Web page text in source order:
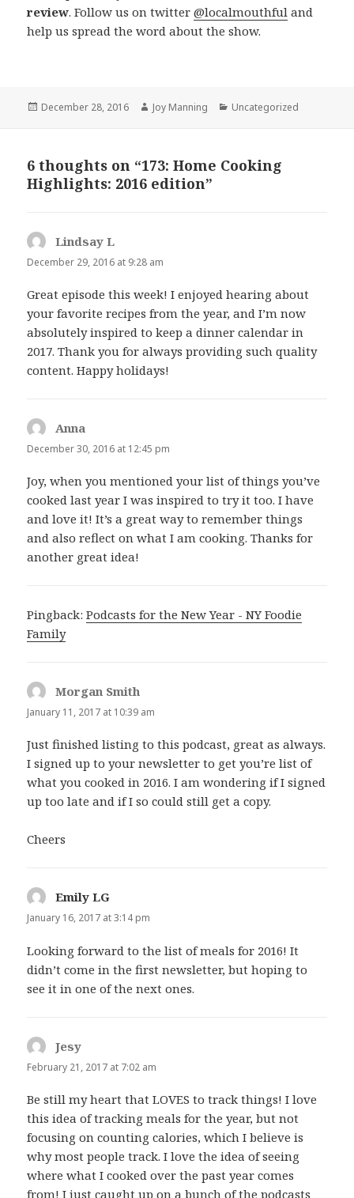
review. Follow us on twitter@localmouthful and
help us spread the word about the show.
Posted
December 28, 2016 Author
Joy Manning Categories
Uncategorized
6 thoughts on “173: Home Cooking
Highlights: 2016 edition”
Lindsay L
December 29, 2016 at 9:28 am
Great episode this week! I enjoyed hearing about
your favorite recipes from the year, and I’m now
absolutely inspired to keep a dinner calendar in
2017. Thank you for always providing such quality
content. Happy holidays!
Anna
December 30, 2016 at 12:45 pm
Joy, when you mentioned your list of things you’ve
cooked last year I was inspired to try it too. I have
and love it! It’s a great way to remember things
and also reflect on what I am cooking. Thanks for
another great idea!
Pingback:Podcasts for the New Year - NY Foodie
Family
Morgan Smith
January 11, 2017 at 10:39 am
Just finished listing to this podcast, great as always.
I signed up to your newsletter to get you’re list of
what you cooked in 2016. I am wondering if I signed
up too late and if I so could still get a copy.
Cheers
Emily LG
January 16, 2017 at 3:14 pm
Looking forward to the list of meals for 2016! It
didn’t come in the first newsletter, but hoping to
see it in one of the next ones.
Jesy
February 21, 2017 at 7:02 am
Be still my heart that LOVES to track things! I love
this idea of tracking meals for the year, but not
focusing on counting calories, which I believe is
why most people track. I love the idea of seeing
where what I cooked over the past year comes
from! I just caught up on a bunch of the podcasts